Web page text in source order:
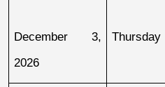
December 3,
2026
Thursday